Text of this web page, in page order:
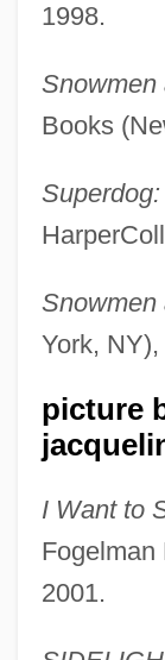
1998.
Snowmen
Books
Snowmen
York, NY),
picture
I Want to
Fogelman
2001.